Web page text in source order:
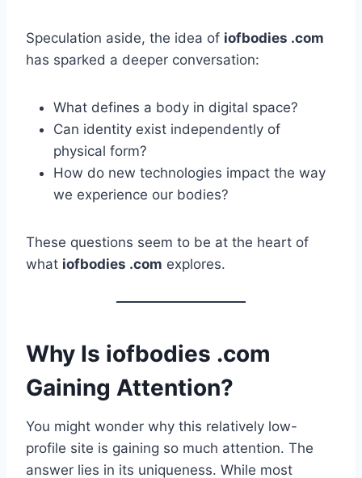
Speculation aside, the idea of iofbodies .com
has sparked a deeper conversation:
What defines a body in digital space?
Can identity exist independently of
physical form?
How do new technologies impact the way
we experience our bodies?
These questions seem to be at the heart of
what iofbodies .com explores.
Why Is iofbodies .com
Gaining Attention?
You might wonder why this relatively low-
profile site is gaining so much attention. The
answer lies in its uniqueness. While most